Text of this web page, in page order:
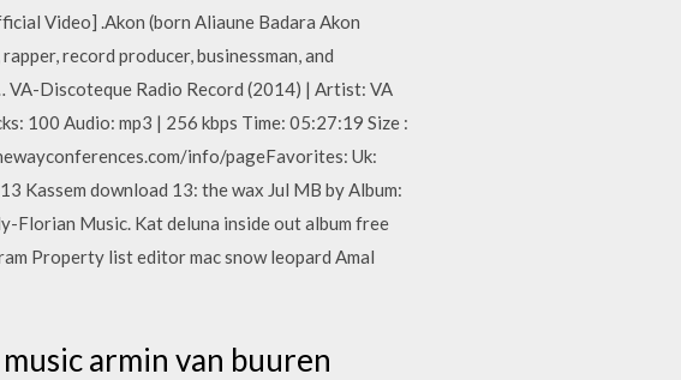
Video] .Akon (born Aliaune Badara Akon
record producer, businessman, and
VA-Discoteque Radio Record (2014) | Artist: VA
100 Audio: mp3 | 256 kbps Time: 05:27:19 Size :
info/pageFavorites: Uk:
Kassem download 13: the wax Jul MB by Album:
Florian Music. Kat deluna inside out album free
Property list editor mac snow leopard Amal
armin van buuren